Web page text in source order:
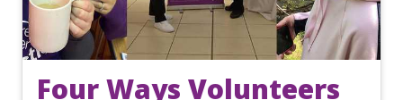
Four Ways Volunteers